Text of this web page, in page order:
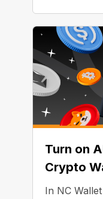
Turn on
Crypto
In NC